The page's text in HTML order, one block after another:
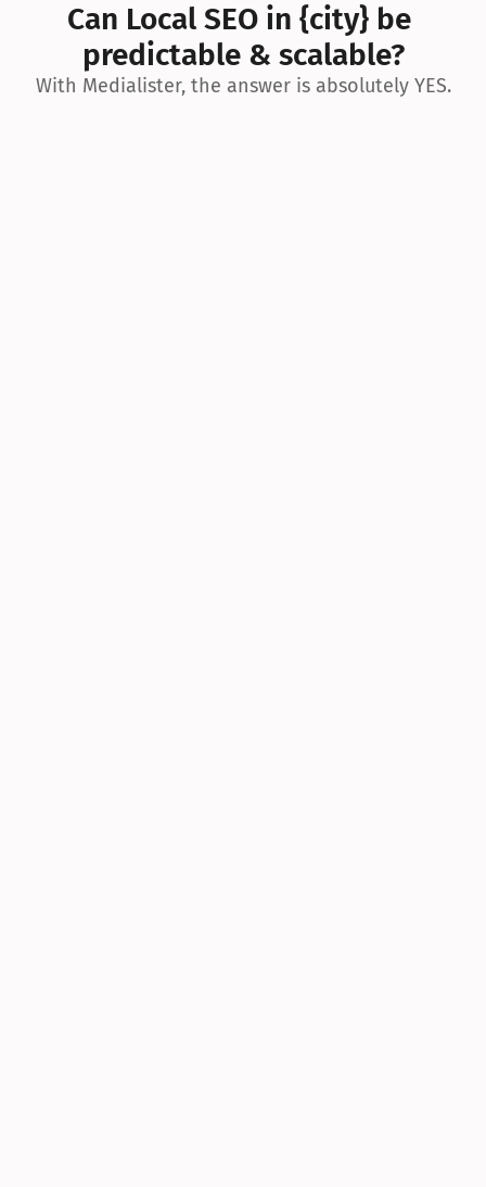
Can Local SEO in {city} be
predictable & scalable?
With Medialister, the answer is absolutely YES.